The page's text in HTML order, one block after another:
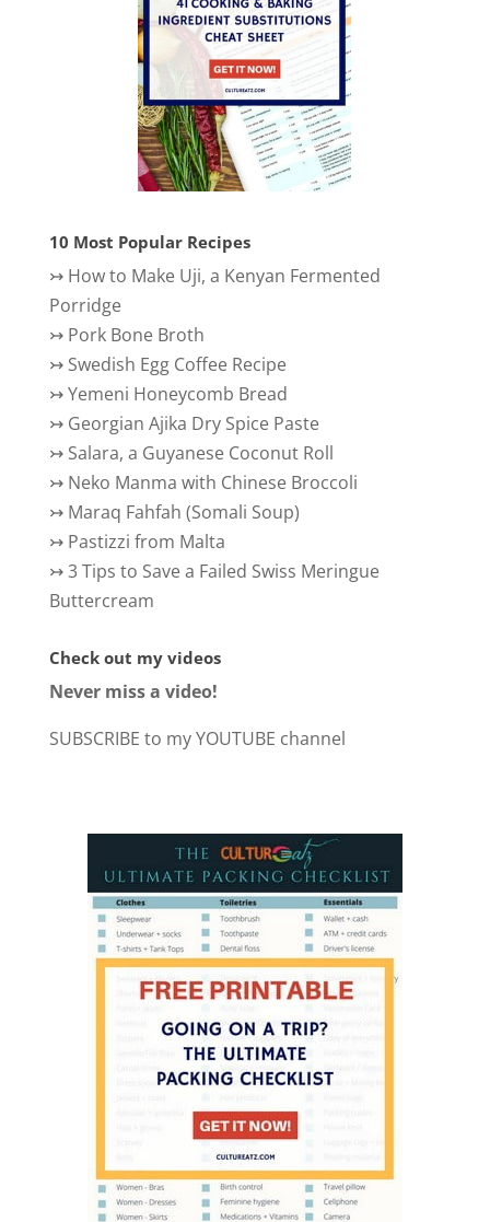
10 Most Popular Recipes
↣ How to Make Uji, a Kenyan Fermented
Porridge
↣ Pork Bone Broth
↣ Swedish Egg Coffee Recipe
↣Yemeni Honeycomb Bread
↣ Georgian Ajika Dry Spice Paste
↣ Salara, a Guyanese Coconut Roll
↣ Neko Manma with Chinese Broccoli
↣ Maraq Fahfah (Somali Soup)
↣ Pastizzi from Malta
↣3 Tips to Save a Failed Swiss Meringue
Buttercream
Check out my videos
Never miss a video!
SUBSCRIBE to my YOUTUBE channel